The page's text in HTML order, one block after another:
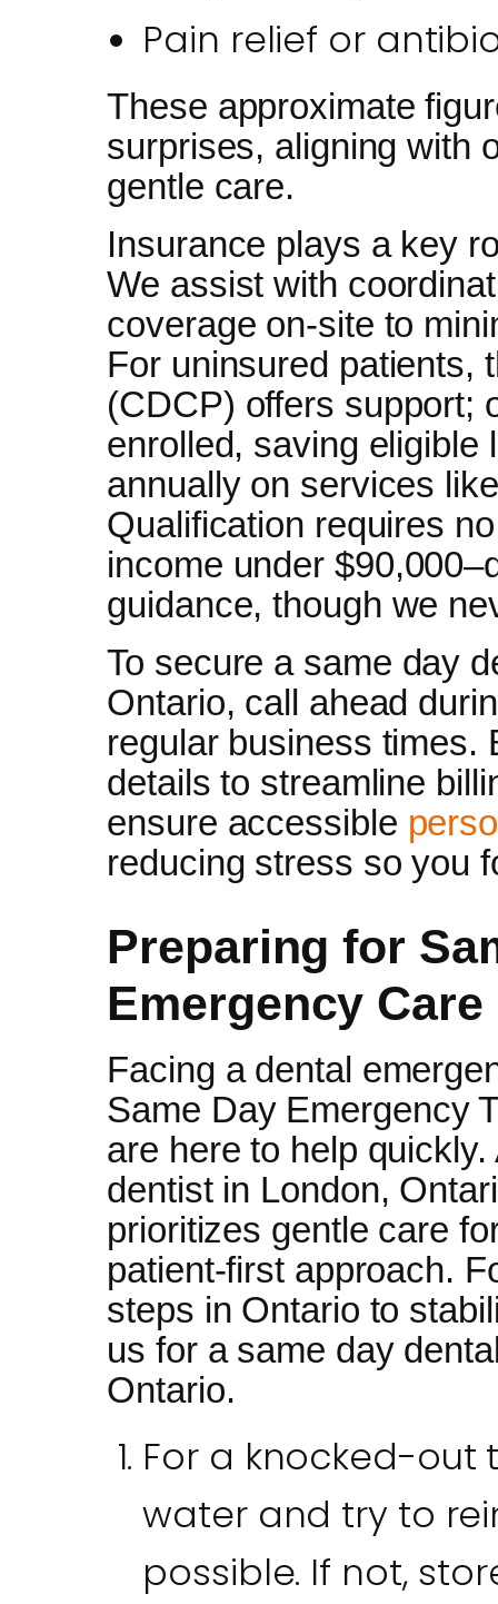
Pain relief or
These approximate
surprises, aligning with
gentle care.
Insurance plays a key
We assist with
coverage on-site to
For uninsured patients,
(CDCP) offers support;
enrolled, saving eligible
annually on services
Qualification requires
income under
guidance, though we
To secure a same day
Ontario, call ahead
regular business times.
details to streamline
ensure accessible
reducing stress so you
Preparing for
Emergency Care
Facing a dental
Same Day Emergency
are here to help
dentist in London,
prioritizes gentle care
patient-first approach.
steps in Ontario to
us for a same day
Ontario.
For a knocked-out
water and try to
possible. If not,